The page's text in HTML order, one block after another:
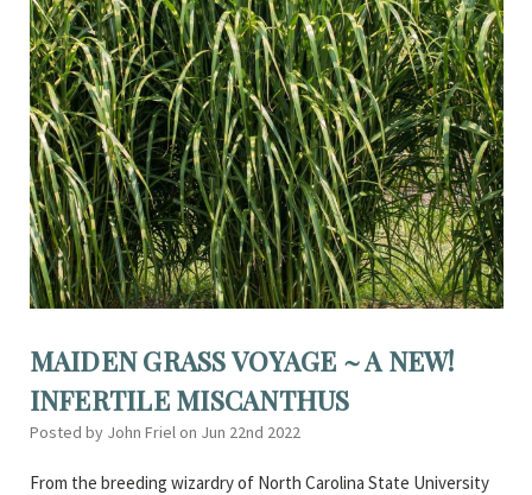
MAIDEN GRASS VOYAGE ~ A NEW!
INFERTILE MISCANTHUS
Posted by John Friel on Jun 22nd 2022
From the breeding wizardry of North Carolina State University